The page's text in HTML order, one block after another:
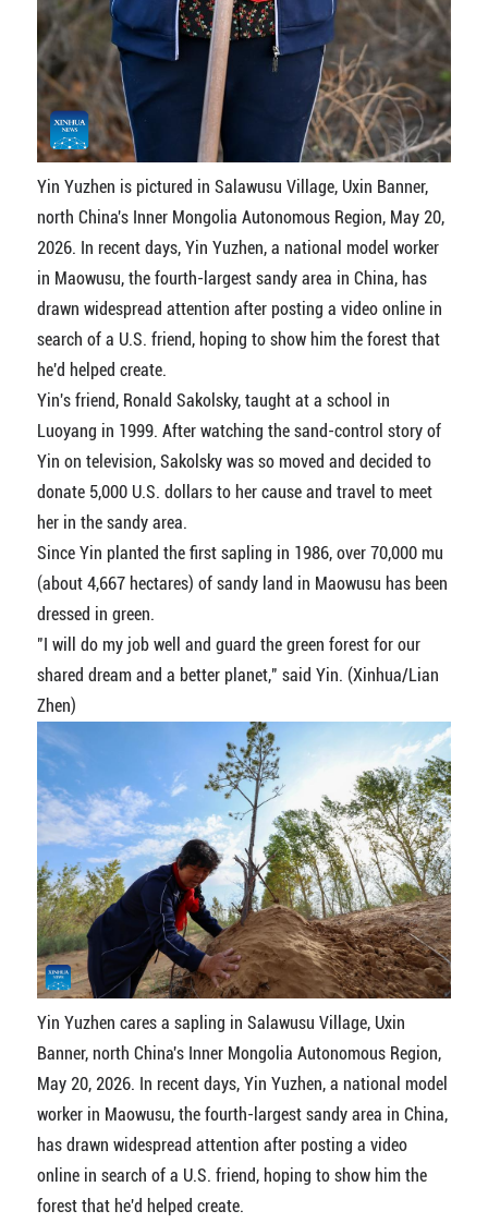
Yin Yuzhen is pictured in Salawusu Village, Uxin Banner,
north China's Inner Mongolia Autonomous Region, May 20,
2026. In recent days, Yin Yuzhen, a national model worker
in Maowusu, the fourth-largest sandy area in China, has
drawn widespread attention after posting a video online in
search of a U.S. friend, hoping to show him the forest that
he'd helped create.
Yin's friend, Ronald Sakolsky, taught at a school in
Luoyang in 1999. After watching the sand-control story of
Yin on television, Sakolsky was so moved and decided to
donate 5,000 U.S. dollars to her cause and travel to meet
her in the sandy area.
Since Yin planted the first sapling in 1986, over 70,000 mu
(about 4,667 hectares) of sandy land in Maowusu has been
dressed in green.
"I will do my job well and guard the green forest for our
shared dream and a better planet," said Yin. (Xinhua/Lian
Zhen)
Yin Yuzhen cares a sapling in Salawusu Village, Uxin
Banner, north China's Inner Mongolia Autonomous Region,
May 20, 2026. In recent days, Yin Yuzhen, a national model
worker in Maowusu, the fourth-largest sandy area in China,
has drawn widespread attention after posting a video
online in search of a U.S. friend, hoping to show him the
forest that he'd helped create.